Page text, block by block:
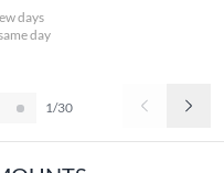
days
day
1/30